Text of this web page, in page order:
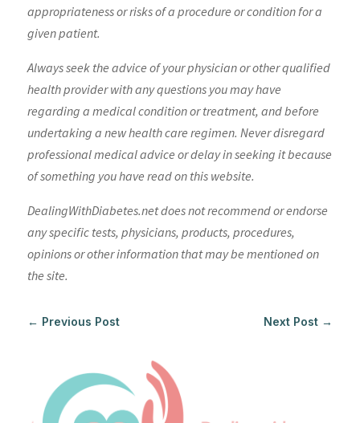
appropriateness or risks of a procedure or condition for a
given patient.
Always seek the advice of your physician or other qualified
health provider with any questions you may have
regarding a medical condition or treatment, and before
undertaking a new health care regimen. Never disregard
professional medical advice or delay in seeking it because
of something you have read on this website.
DealingWithDiabetes.net does not recommend or endorse
any specific tests, physicians, products, procedures,
opinions or other information that may be mentioned on
the site.
← Previous Post Next Post →